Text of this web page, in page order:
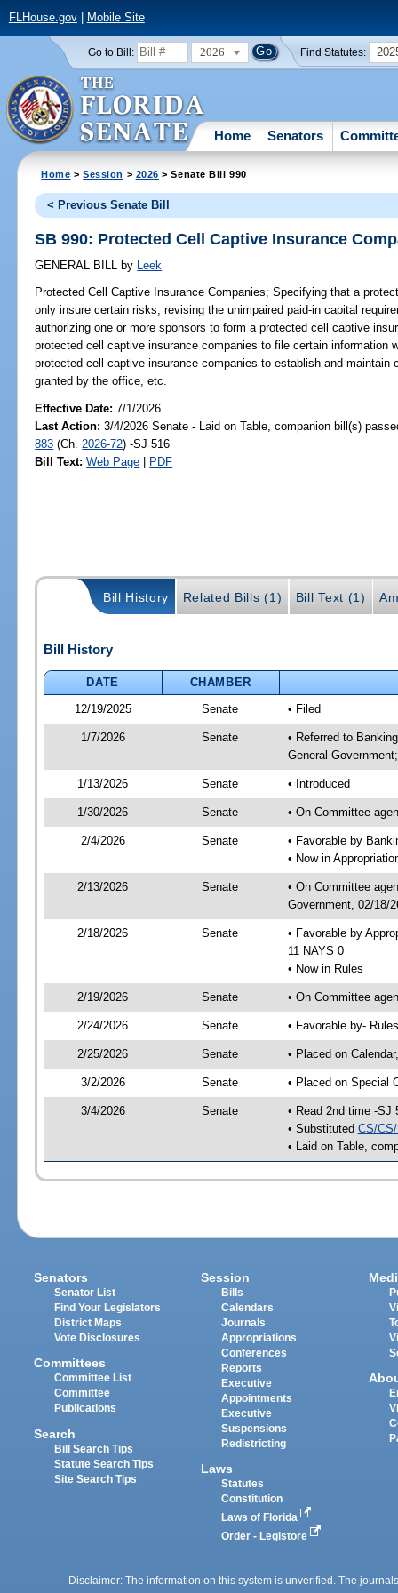
FLHouse.gov| Mobile Site
Go to Bill: 2026 Find Statutes:
Home Senators
Home >Session > 2026 > Senate Bill 990
< Previous Senate Bill
SB 990: Protected Cell Captive Insurance
GENERAL BILL by Leek
Protected Cell Captive Insurance Companies; Specifying that a
only insure certain risks; revising the unimpaired paid-in capital
authorizing one or more sponsors to form a protected cell captive
protected cell captive insurance companies to file certain information
protected cell captive insurance companies to establish and
granted by the office, etc.
Effective Date:7/1/2026
Last Action: 3/4/2026 Senate - Laid on Table, companion bill(s)
883 (Ch. 2026-72) -SJ 516
Bill Text: Web Page | PDF
Bill History Related Bills (1) Bill Text (1)
Bill History
DATE
CHAMBER
12/19/2025
Senate • Filed
1/7/2026 Senate
• Referred to
General
1/13/2026 Senate • Introduced
1/30/2026 Senate • On Committee
2/4/2026 Senate
• Favorable by
• Now in
2/13/2026 Senate
• On Committee
Government, 02/18/
2/18/2026 Senate
• Favorable by
11 NAYS 0
• Now in Rules
2/19/2026 Senate • On Committee
2/24/2026 Senate • Favorable by-
2/25/2026 Senate • Placed on
3/2/2026 Senate • Placed on Special
3/4/2026 Senate
• Read 2nd time -SJ
• Substituted CS/
• Laid on Table,
Senators
Senator List
Find Your Legislators
District Maps
Vote Disclosures
Committees
Committee List
Committee
Publications
Search
Bill Search Tips
Statute Search Tips
Site Search Tips
Session
Bills
Calendars
Journals
Appropriations
Conferences
Reports
Executive
Appointments
Executive
Suspensions
Redistricting
Laws
Statutes
Constitution
Laws of Florida
Order - Legistore
Disclaimer: The information on this system is unverified. The